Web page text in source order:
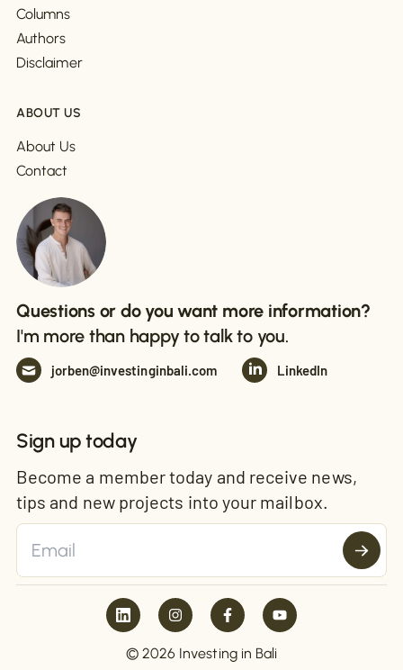
Columns
Authors
Disclaimer
ABOUT US
About Us
Contact
Questions or do you want more information?
I'm more than happy to talk to you.
jorben@investinginbali.com LinkedIn
Sign up today
Become a member today and receive news,
tips and new projects into your mailbox.
© 2026 Investing in Bali